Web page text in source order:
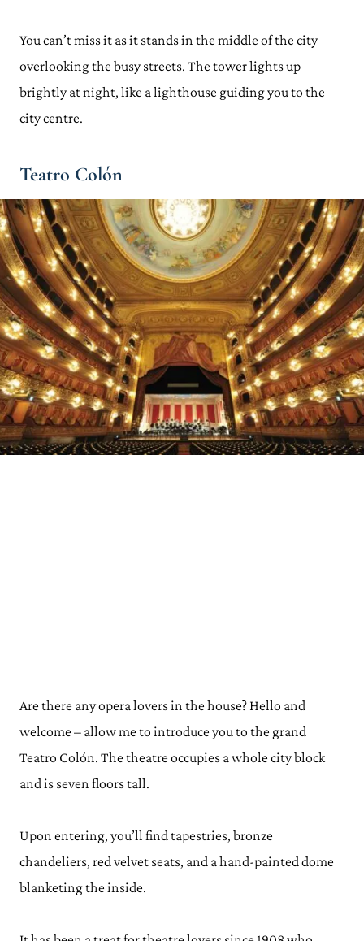
You can’t miss it as it stands in the middle of the city
overlooking the busy streets. The tower lights up
brightly at night, like a lighthouse guiding you to the
city centre.
Teatro Colón
Are there any opera lovers in the house? Hello and
welcome – allow me to introduce you to the grand
Teatro Colón. The theatre occupies a whole city block
and is seven floors tall.
Upon entering, you’ll find tapestries, bronze
chandeliers, red velvet seats, and a hand-painted dome
blanketing the inside.